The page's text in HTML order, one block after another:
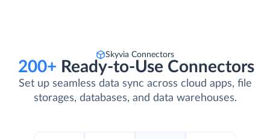
Skyvia Connectors
200+ Ready-to-Use Connectors
Set up seamless data sync across cloud apps, file
storages, databases, and data warehouses.